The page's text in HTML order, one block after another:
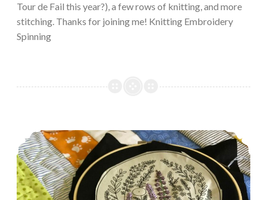
Tour de Fail this year?), a few rows of knitting, and more
stitching. Thanks for joining me! Knitting Embroidery
Spinning
Episode 483: Stitchy & quilty